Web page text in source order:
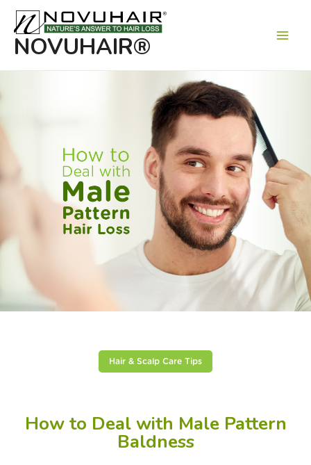
NOVUHAIR®
Hair & Scalp Care Tips
How to Deal with Male Pattern
Baldness